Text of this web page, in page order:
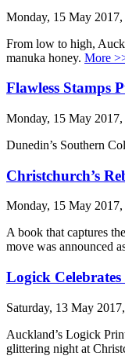
Monday, 15 May
From low to high,
manuka honey. More
Flawless Stamps
Monday, 15 May
Dunedin’s Southern
Christchurch’s
Monday, 15 May
A book that captures
move was announced
Logick
Saturday, 13 May
Auckland’s Logick
glittering night at